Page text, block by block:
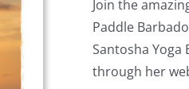
Join the
Paddle
Santosha Yoga
through her